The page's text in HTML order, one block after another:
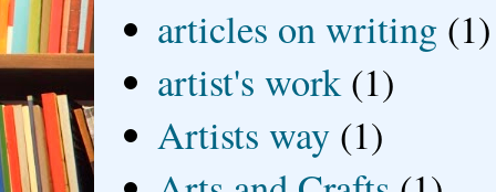
articles on writing (1)
artist's work (1)
Artists way (1)